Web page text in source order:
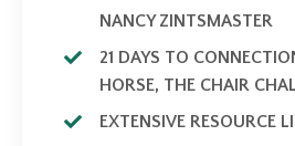
NANCY ZINTSMASTER
21 DAYS TO
HORSE, THE CHAIR
EXTENSIVE RESOURCE